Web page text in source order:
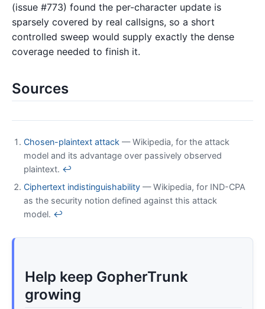
(issue #773) found the per-character update is
sparsely covered by real callsigns, so a short
controlled sweep would supply exactly the dense
coverage needed to finish it.
Sources
Chosen-plaintext attack — Wikipedia, for the attack
model and its advantage over passively observed
plaintext. ↩
Ciphertext indistinguishability — Wikipedia, for IND-CPA
as the security notion defined against this attack
model. ↩
Help keep GopherTrunk
growing